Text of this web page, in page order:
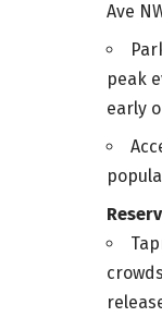
Ave
peak
early